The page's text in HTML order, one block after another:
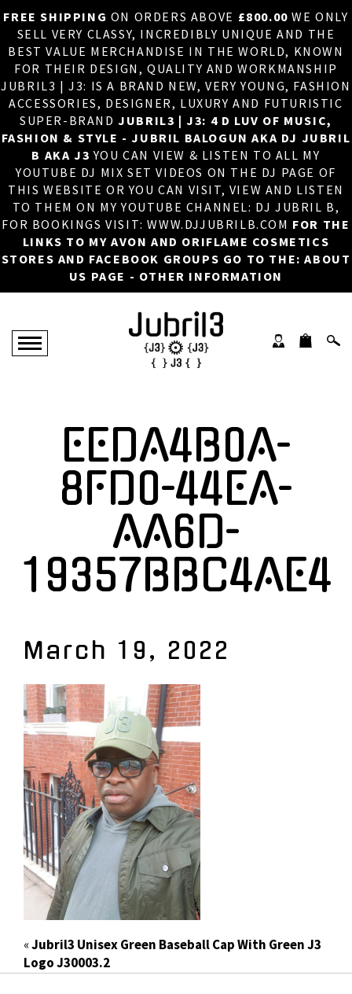
FREE SHIPPING ON ORDERS ABOVE £800.00 WE ONLY
SELL VERY CLASSY, INCREDIBLY UNIQUE AND THE
BEST VALUE MERCHANDISE IN THE WORLD, KNOWN
FOR THEIR DESIGN, QUALITY AND WORKMANSHIP
JUBRIL3 | J3: IS A BRAND NEW, VERY YOUNG, FASHION
ACCESSORIES, DESIGNER, LUXURY AND FUTURISTIC
SUPER-BRANDJUBRIL3 | J3: 4 D LUV OF MUSIC,
FASHION & STYLE - JUBRIL BALOGUN AKA DJ JUBRIL
B AKA J3 YOU CAN VIEW & LISTEN TO ALL MY
YOUTUBE DJ MIX SET VIDEOS ON THE DJ PAGE OF
THIS WEBSITE OR YOU CAN VISIT, VIEW AND LISTEN
TO THEM ON MY YOUTUBE CHANNEL: DJ JUBRIL B,
FOR BOOKINGS VISIT: WWW.DJJUBRILB.COM FOR THE
LINKS TO MY AVON AND ORIFLAME COSMETICS
STORES AND FACEBOOK GROUPS GO TO THE: ABOUT
US PAGE - OTHER INFORMATION
×
HOME
ABOUT US
DJ
PHOTOS
VIDEOS/ADVERTS
SALES
NEW ARRIVALS
MERCHANDISE
EEDA4B0A-
8FD0-44EA-
AA6D-
19357BBC4AE4
March 19, 2022
«Jubril3 Unisex Green Baseball Cap With Green J3
Logo J30003.2